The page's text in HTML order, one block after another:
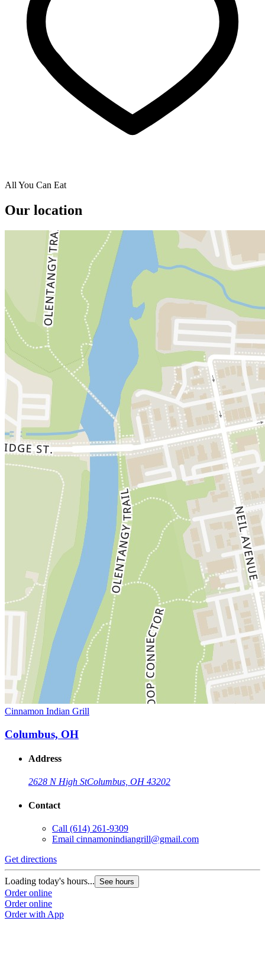
All You Can Eat
Our location
Cinnamon Indian Grill
Columbus, OH
Address
2628 N High StColumbus, OH 43202
Contact
Call (614) 261-9309
Email cinnamonindiangrill@gmail.com
Get directions
Loading today's hours... See hours
Order online
Order online
Order with App